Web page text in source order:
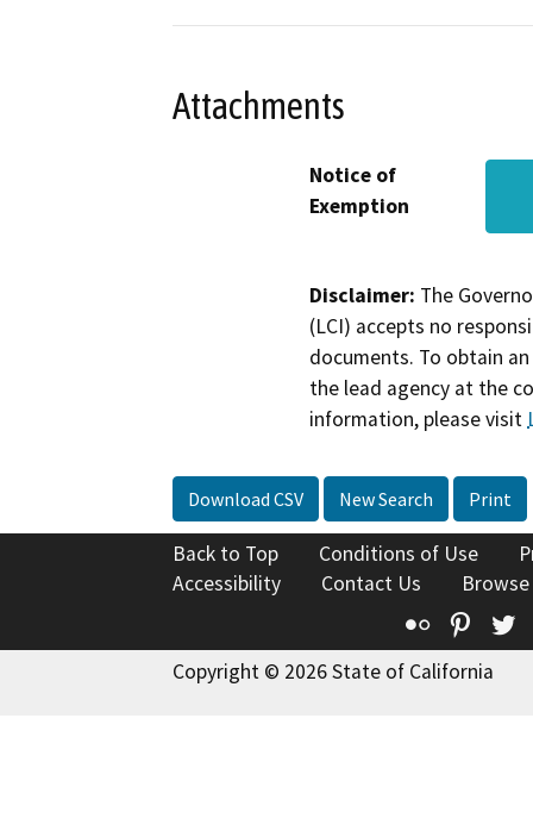
Attachments
Notice of
Exemption
Disclaimer: The
(LCI) accepts no
documents. To obtain
the lead agency at the
information, please visit
Download CSV New Search Print
Back to Top Conditions of Use
Accessibility
Contact Us
Flickr
Copyright © 2026 State of California